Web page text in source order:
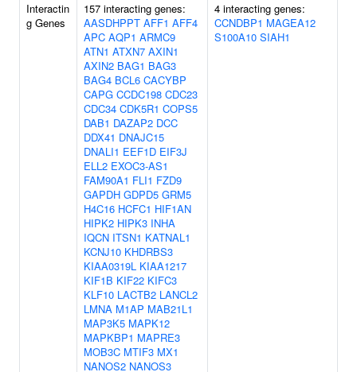
Interactin
g Genes
157 interacting genes:
AASDHPPT AFF1 AFF4
APC AQP1 ARMC9
ATN1 ATXN7 AXIN1
AXIN2 BAG1 BAG3
BAG4 BCL6 CACYBP
CAPG CCDC198 CDC23
CDC34 CDK5R1 COPS5
DAB1 DAZAP2 DCC
DDX41 DNAJC15
DNALI1 EEF1D EIF3J
ELL2 EXOC3-AS1
FAM90A1 FLI1 FZD9
GAPDH GDPD5 GRM5
H4C16 HCFC1 HIF1AN
HIPK2 HIPK3 INHA
IQCN ITSN1 KATNAL1
KCNJ10 KHDRBS3
KIAA0319L KIAA1217
KIF1B KIF22 KIFC3
KLF10 LACTB2 LANCL2
LMNA M1AP MAB21L1
MAP3K5 MAPK12
MAPKBP1 MAPRE3
MOB3C MTIF3 MX1
NANOS2 NANOS3
4 interacting genes:
CCNDBP1 MAGEA12
S100A10 SIAH1